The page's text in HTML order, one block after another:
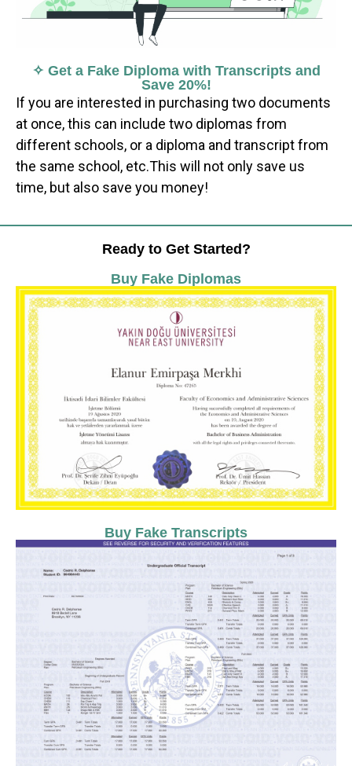
✧ Get a Fake Diploma with Transcripts and
Save 20%!
If you are interested in purchasing two documents
at once, this can include two diplomas from
different schools, or a diploma and transcript from
the same school, etc.This will not only save us
time, but also save you money!
Ready to Get Started?
Buy Fake Diplomas
Buy Fake Transcripts